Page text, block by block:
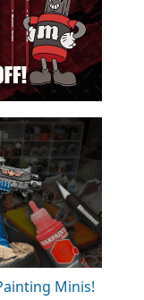
Minis!